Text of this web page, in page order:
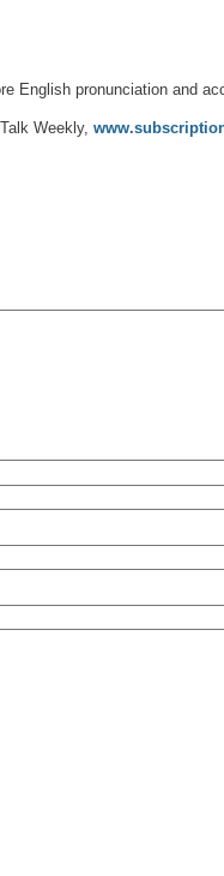
English pronunciation and
Weekly,